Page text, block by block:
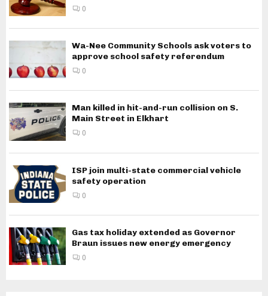
0
Wa-Nee Community Schools ask voters to
approve school safety referendum
0
Man killed in hit-and-run collision on S.
Main Street in Elkhart
0
ISP join multi-state commercial vehicle
safety operation
0
Gas tax holiday extended as Governor
Braun issues new energy emergency
0